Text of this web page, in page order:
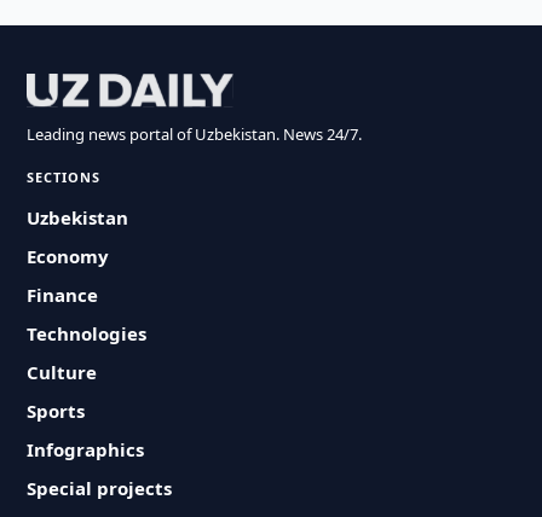
Leading news portal of Uzbekistan. News 24/7.
SECTIONS
Uzbekistan
Economy
Finance
Technologies
Culture
Sports
Infographics
Special projects